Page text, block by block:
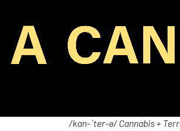
/kan-ˈter-ə/ Cannabis +